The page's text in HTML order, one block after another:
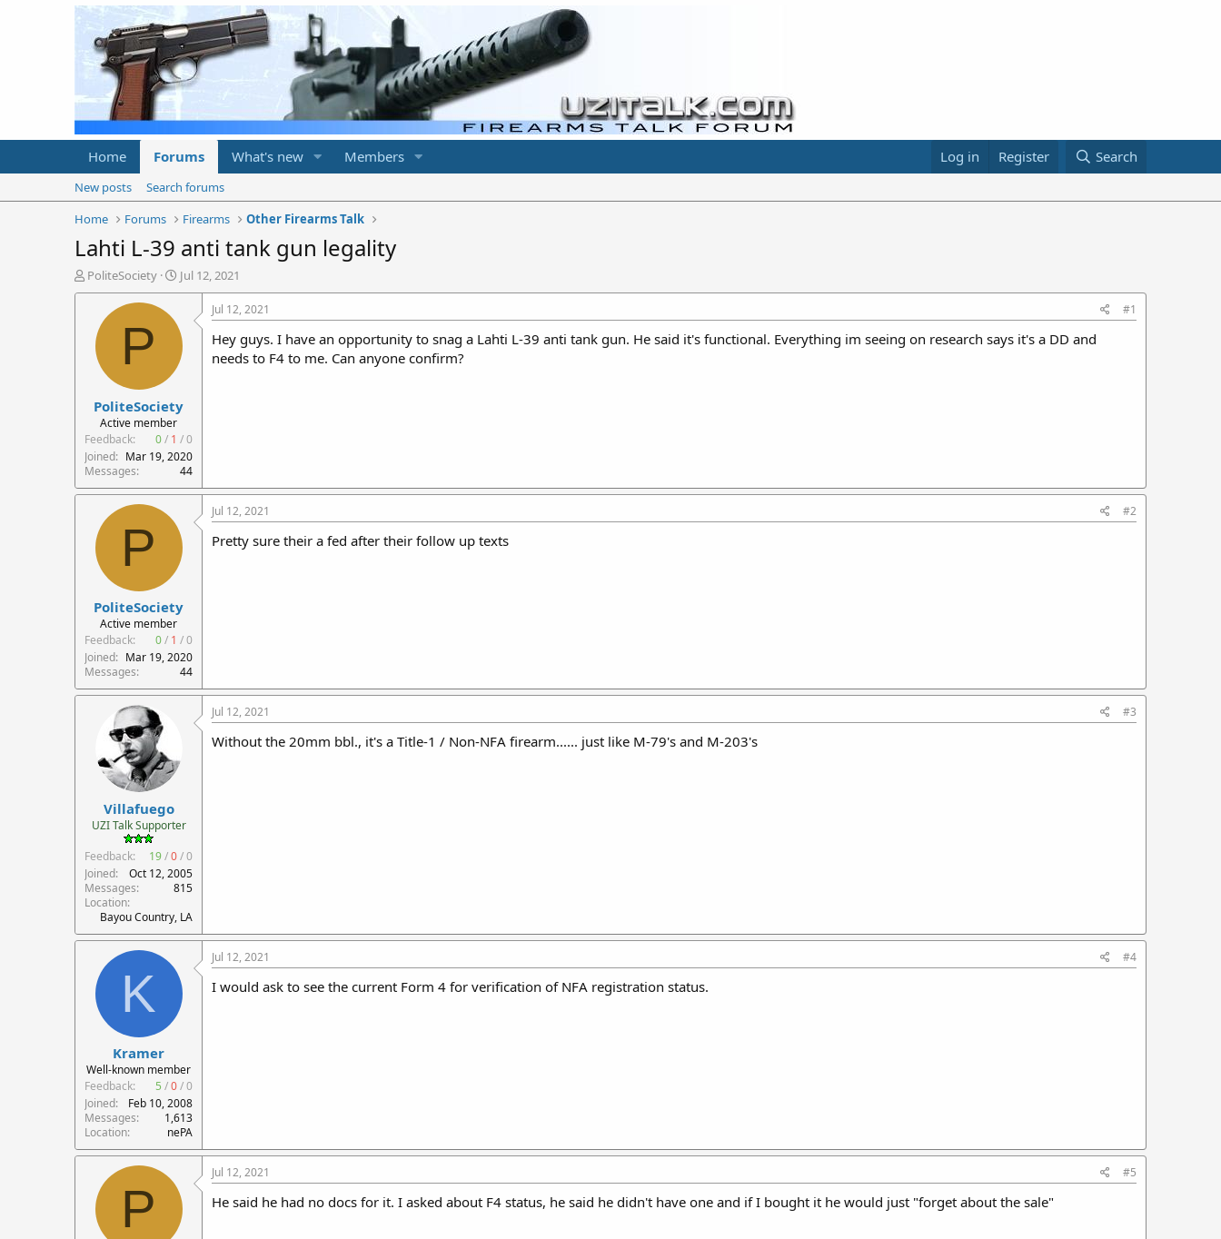
Home Forums What's new Members Log in Register Search
New posts
Search forums
Home
Forums Firearms Other Firearms Talk
Lahti L-39 anti tank gun legality
T
h
t
e
r
PoliteSociety
S
t
t
d
e
Jul 12, 2021
P
PoliteSociety
Active member
Feedback:
0/ 1 /0
Joined
Mar 19, 2020
Messages
44
Jul 12, 2021 #1
Hey guys. I have an opportunity to snag a Lahti L-39 anti tank gun. He said it's functional. Everything im seeing on research says it's a DD and
needs to F4 to me. Can anyone confirm?
P
PoliteSociety
Active member
Feedback:
0/ 1 /0
Joined
Mar 19, 2020
Messages
44
Jul 12, 2021 #2
Pretty sure their a fed after their follow up texts
Villafuego
UZI Talk Supporter
Feedback:
19/0/0
Joined
Oct 12, 2005
Messages
815
Location
Bayou Country, LA
Jul 12, 2021 #3
Without the 20mm bbl., it's a Title-1 / Non-NFA firearm...... just like M-79's and M-203's
K
Kramer
Well-known member
Feedback:
5 /0/0
Joined
Feb 10, 2008
Messages
1,613
Location
nePA
Jul 12, 2021 #4
I would ask to see the current Form 4 for verification of NFA registration status.
P
Jul 12, 2021 #5
He said he had no docs for it. I asked about F4 status, he said he didn't have one and if I bought it he would just "forget about the sale"